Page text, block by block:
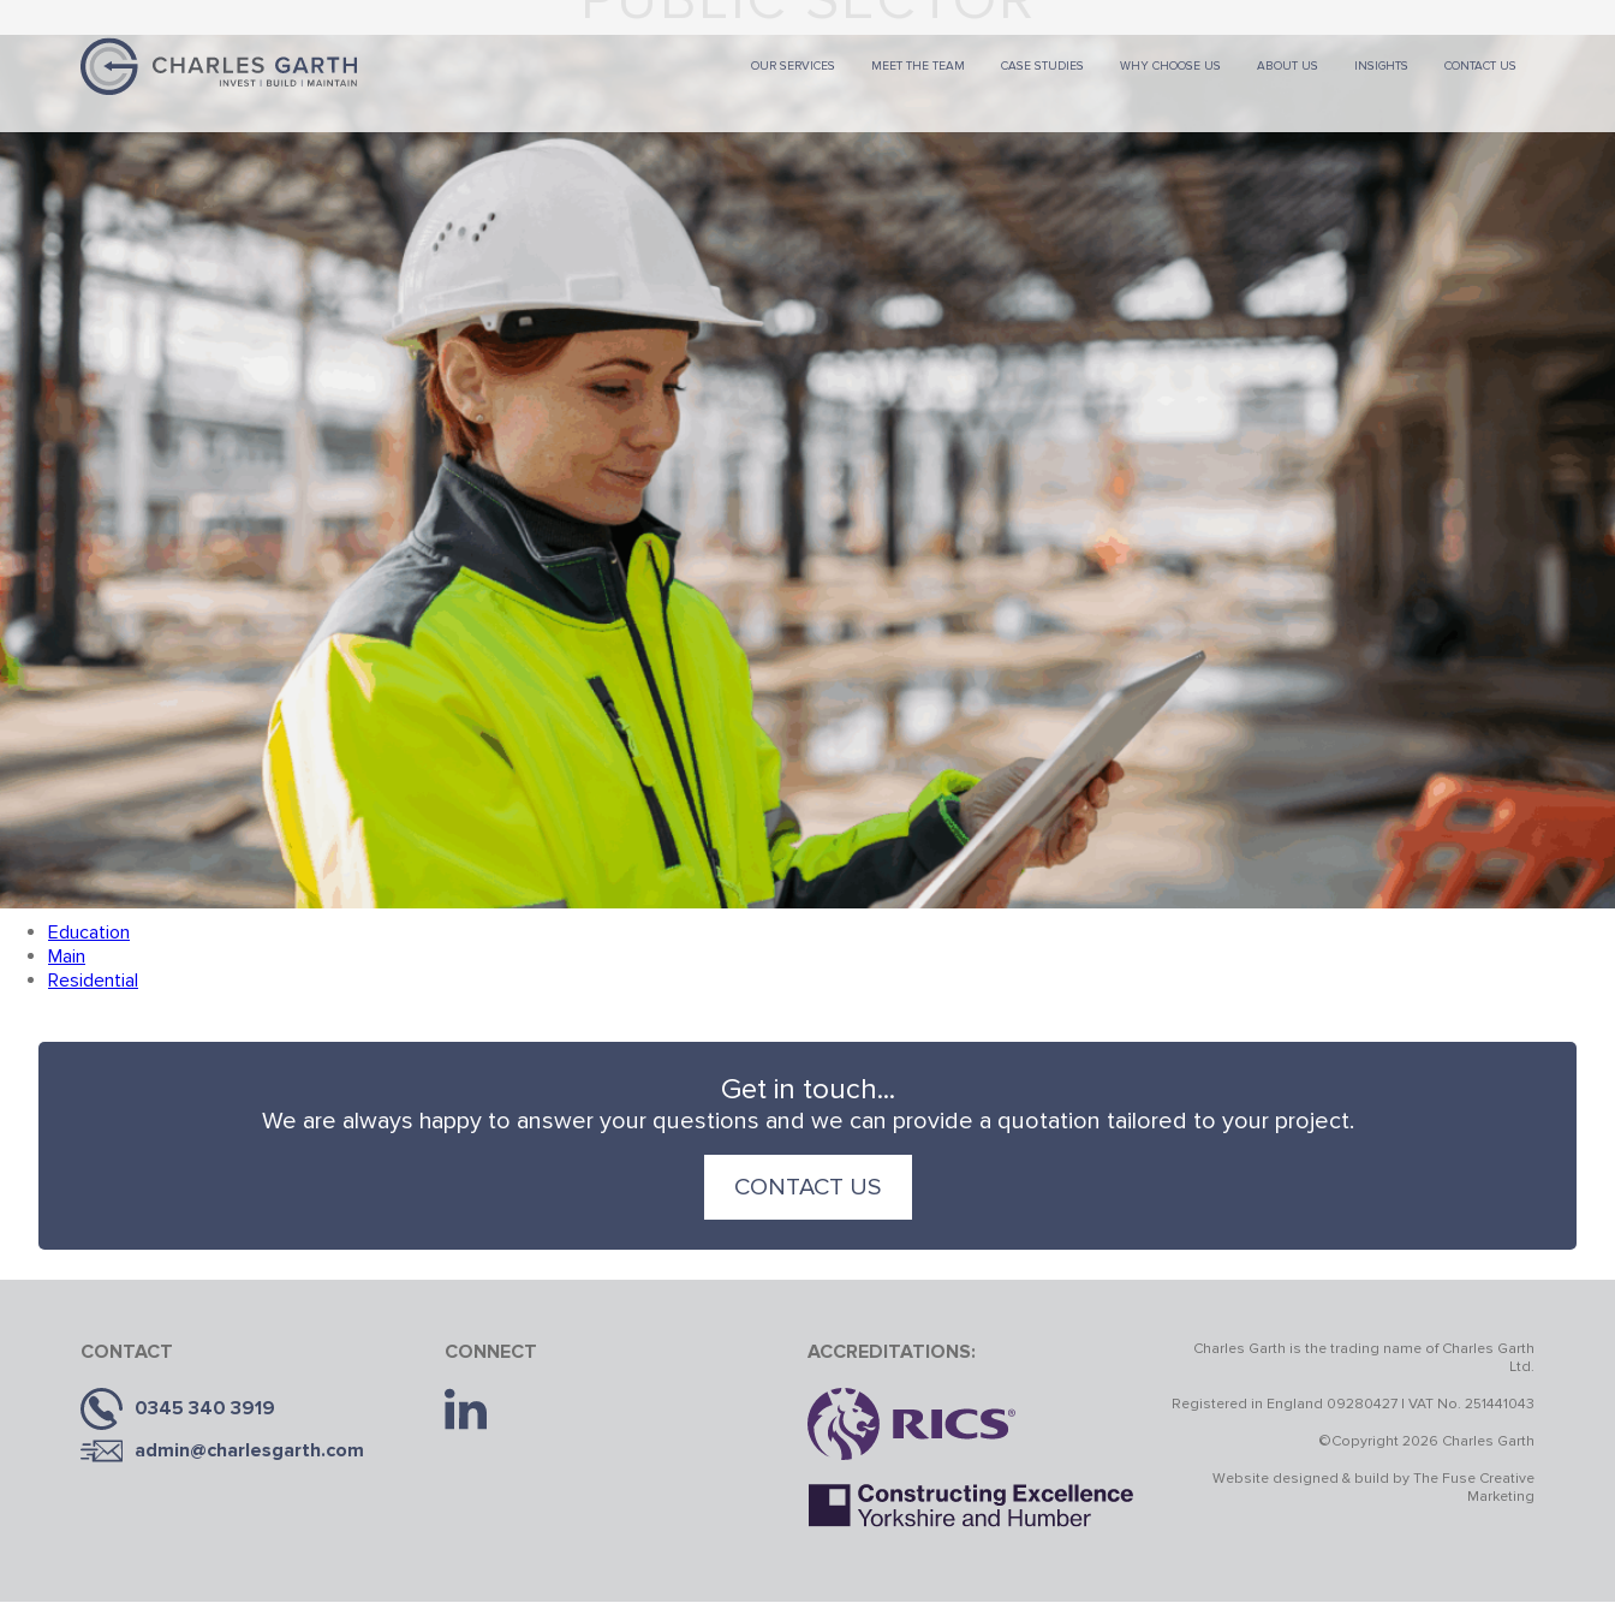
OUR SERVICES MEET THE TEAM CASE STUDIES WHY CHOOSE US ABOUT US INSIGHTS CONTACT US
Categories
Education
Main
Residential
Get in touch...
We are always happy to answer your questions and we can provide a quotation tailored to your project.
CONTACT US
CONTACT
0345 340 3919
admin@charlesgarth.com
CONNECT ACCREDITATIONS:
Charles Garth is the trading name of Charles Garth
Ltd.
Registered in England 09280427 | VAT No. 251441043
©Copyright 2026 Charles Garth
Website designed & build by The Fuse Creative
Marketing